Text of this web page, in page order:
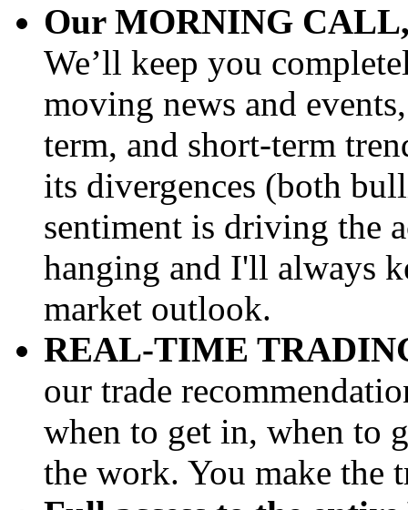
Our MORNING
We’ll keep you
moving news and
term, and short-term
its divergences (both
sentiment is driving the
hanging and I'll always
market outlook.
REAL-TIME
our trade
when to get in, when to
the work. You make the